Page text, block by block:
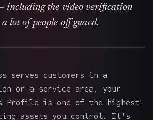
including the video verification
lot of people off guard.
serves customers in a
or a service area, your
Profile is one of the highest-
assets you control. It's